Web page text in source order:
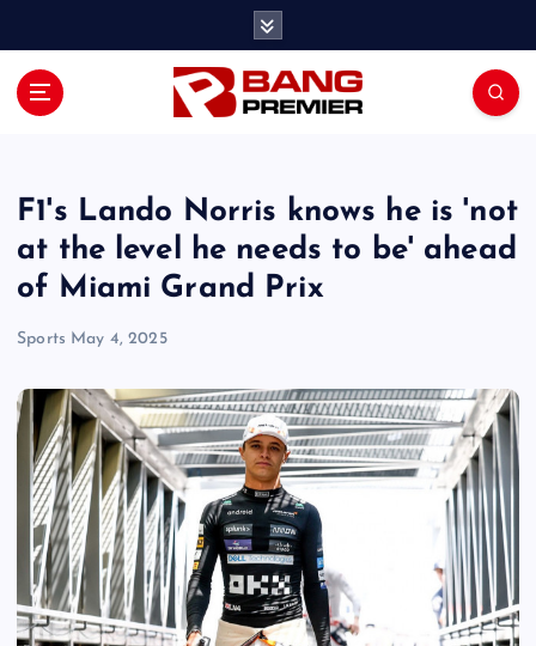
F1's Lando Norris knows he is 'not
at the level he needs to be' ahead
of Miami Grand Prix
Sports May 4, 2025